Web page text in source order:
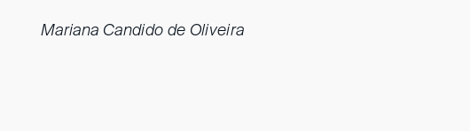
Mariana Candido de Oliveira